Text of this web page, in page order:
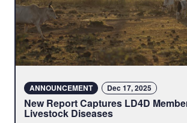
ANNOUNCEMENT Dec 17, 2025
New Report Captures LD4D
Livestock Diseases